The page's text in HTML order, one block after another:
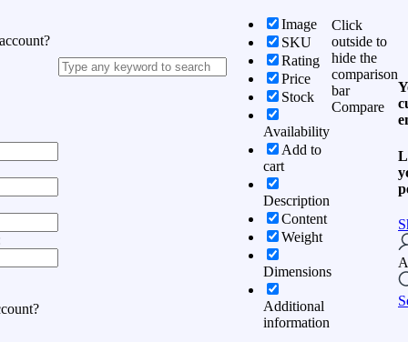
Image
SKU
Rating
Price
Stock
Availability
Add to
cart
Description
Content
Weight
Dimensions
Additional
information
Click
outside to
hide the
comparison
bar
Compare